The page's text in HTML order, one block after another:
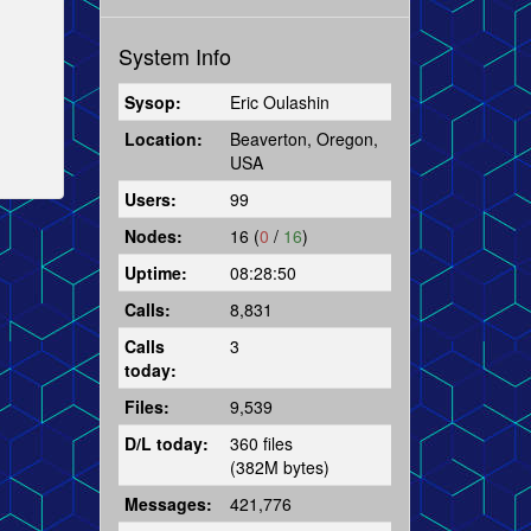
System Info
Sysop:
Eric Oulashin
Location:
Beaverton, Oregon,
USA
Users:
99
Nodes:
16 (0 / 16)
Uptime:
08:28:50
Calls:
8,831
Calls
today:
3
Files:
9,539
D/L today:
360 files
(382M bytes)
Messages:
421,776